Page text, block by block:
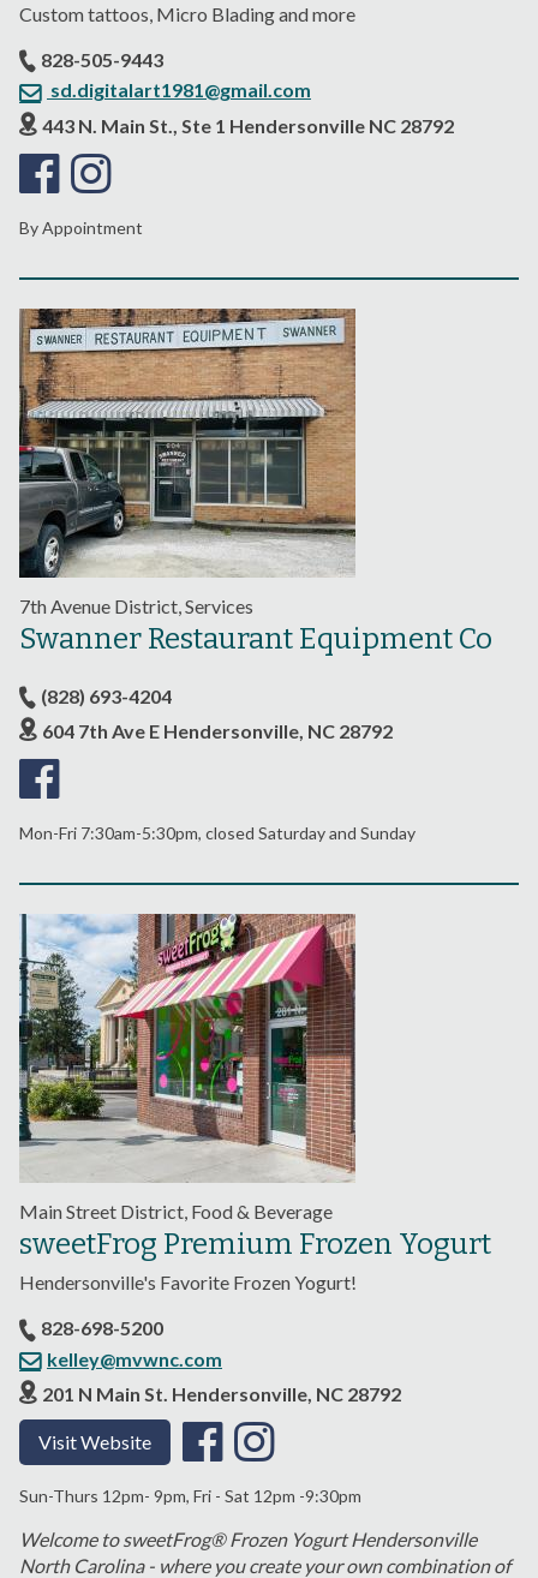
Custom tattoos, Micro Blading and more
828-505-9443
sd.digitalart1981@gmail.com
443 N. Main St., Ste 1 Hendersonville NC 28792
By Appointment
7th Avenue District, Services
Swanner Restaurant Equipment Co
(828) 693-4204
604 7th Ave E Hendersonville, NC 28792
Mon-Fri 7:30am-5:30pm, closed Saturday and Sunday
Main Street District, Food & Beverage
sweetFrog Premium Frozen Yogurt
Hendersonville's Favorite Frozen Yogurt!
828-698-5200
kelley@mvwnc.com
201 N Main St. Hendersonville, NC 28792
Visit Website
Sun-Thurs 12pm- 9pm, Fri - Sat 12pm -9:30pm
Welcome to sweetFrog® Frozen Yogurt Hendersonville
North Carolina - where you create your own combination of